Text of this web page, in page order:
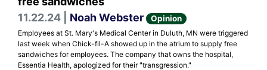
11.22.24 | Noah Webster Opinion
Employees at St. Mary's Medical Center in Duluth, MN were triggered
last week when Chick-fil-A showed up in the atrium to supply free
sandwiches for employees. The company that owns the hospital,
Essentia Health, apologized for their "transgression."